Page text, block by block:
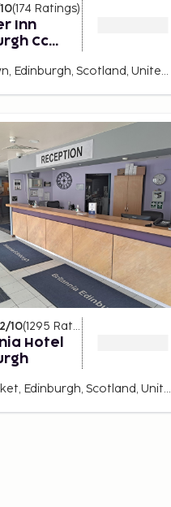
(174 Ratings)
Inn
Cc
Old Town, Edinburgh, Scotland, United Kingdom
/10(1295 Ratings
Hotel
Haymarket, Edinburgh, Scotland, United Kingdom